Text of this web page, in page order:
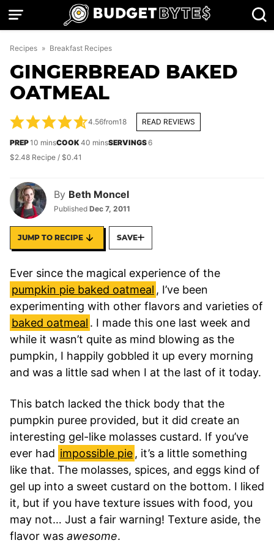
Skip
Recipes » Breakfast Recipes
GINGERBREAD BAKED
OATMEAL
By Beth Moncel
Published Dec 7, 2011
4.56from18 READ REVIEWS
PREP10 minutes
minsCOOK40 minutes
minsSERVINGS6
$2.48 Recipe / $0.41
JUMP TO RECIPE SAVE
Ever since the magical experience of the
pumpkin pie baked oatmeal , I’ve been
experimenting with other flavors and varieties of
baked oatmeal . I made this one last week and
while it wasn’t quite as mind blowing as the
pumpkin, I happily gobbled it up every morning
and was a little sad when I at the last of it today.
This batch lacked the thick body that the
pumpkin puree provided, but it did create an
interesting gel-like molasses custard. If you’ve
ever had impossible pie , it’s a little something
like that. The molasses, spices, and eggs kind of
gel up into a sweet custard on the bottom. I liked
it, but if you have texture issues with food, you
may not… Just a fair warning! Texture aside, the
flavor was awesome.